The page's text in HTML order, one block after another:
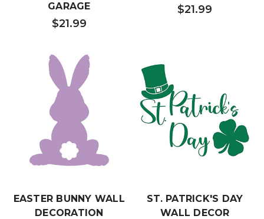
GARAGE
$21.99
$21.99
EASTER BUNNY WALL
DECORATION
ST. PATRICK'S DAY
WALL DECOR